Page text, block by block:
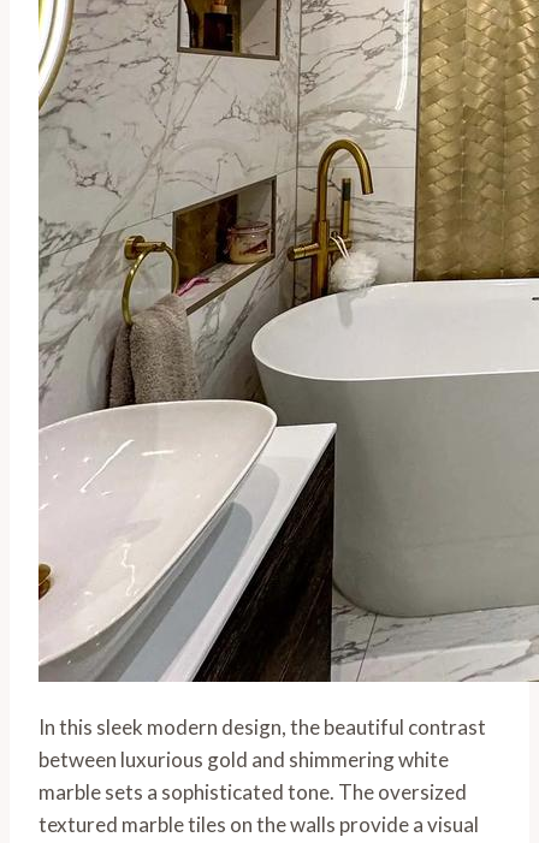
In this sleek modern design, the beautiful contrast
between luxurious gold and shimmering white
marble sets a sophisticated tone. The oversized
textured marble tiles on the walls provide a visual